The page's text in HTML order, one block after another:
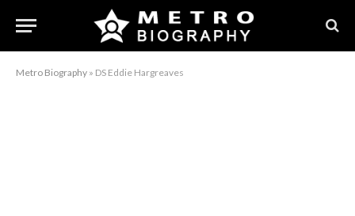
Metro Biography » DS Eddie Hargreaves